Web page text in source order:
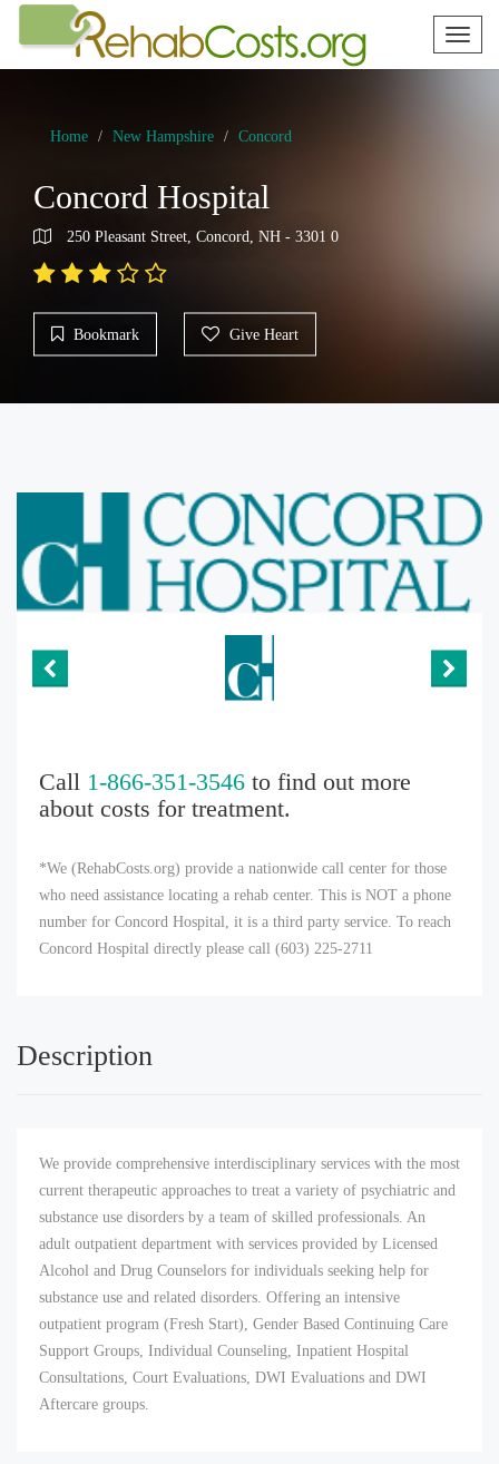
Toggle
Home New Hampshire Concord
Concord Hospital
250 Pleasant Street, Concord, NH - 3301 0
Bookmark Give Heart
Call 1-866-351-3546 to find out more
about costs for treatment.
*We (RehabCosts.org) provide a nationwide call center for those
who need assistance locating a rehab center. This is NOT a phone
number for Concord Hospital, it is a third party service. To reach
Concord Hospital directly please call (603) 225-2711
Description
We provide comprehensive interdisciplinary services with the most
current therapeutic approaches to treat a variety of psychiatric and
substance use disorders by a team of skilled professionals. An
adult outpatient department with services provided by Licensed
Alcohol and Drug Counselors for individuals seeking help for
substance use and related disorders. Offering an intensive
outpatient program (Fresh Start), Gender Based Continuing Care
Support Groups, Individual Counseling, Inpatient Hospital
Consultations, Court Evaluations, DWI Evaluations and DWI
Aftercare groups.